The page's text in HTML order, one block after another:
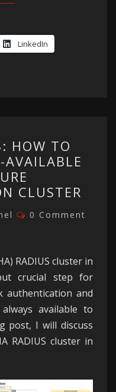
LinkedIn
HOW TO
CLUSTER
Comments
0 Comment
RADIUS cluster in
crucial step for
and
available to
post, I will discuss
RADIUS cluster in